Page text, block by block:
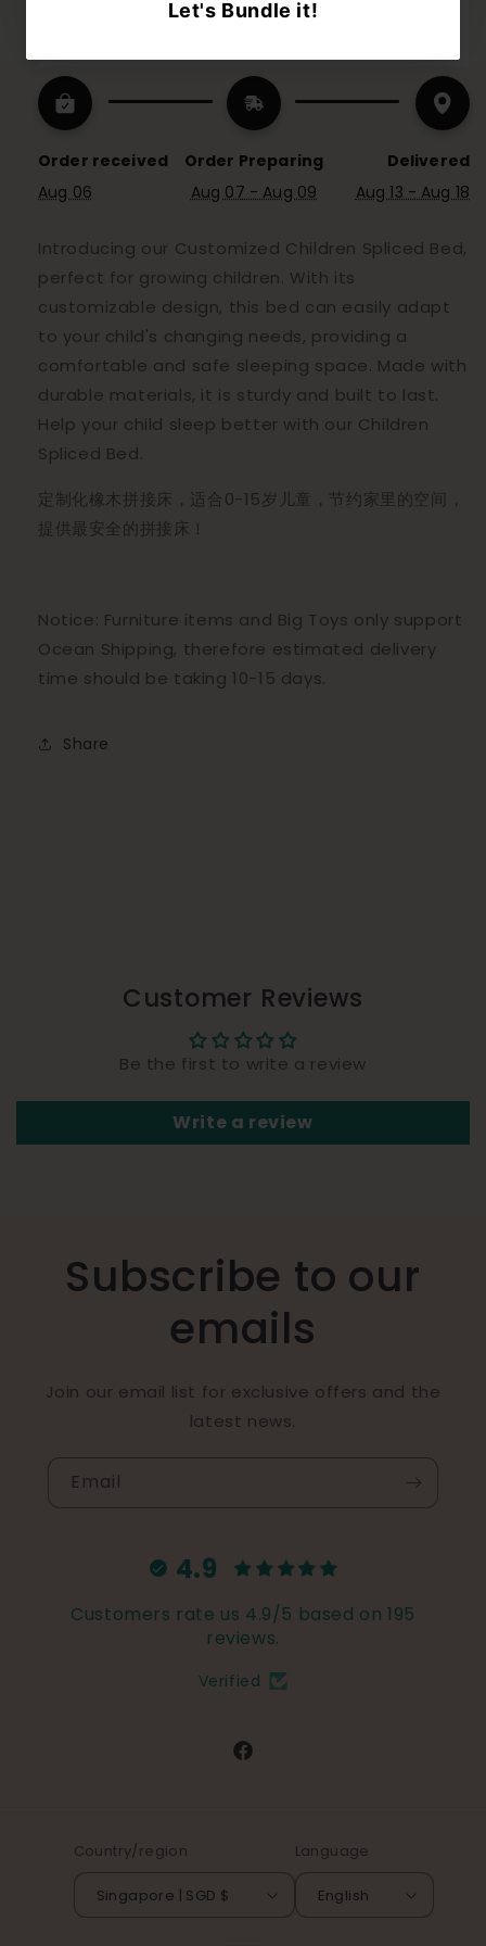
Notes: Customized product will need to take
Order received
Aug 06
Order Preparing
Aug 07 - Aug 09
Delivered
Aug 13 - Aug 18
Introducing our Customized Children Spliced Bed,
perfect for growing children. With its
customizable design, this bed can easily adapt
to your child's changing needs, providing a
comfortable and safe sleeping space. Made with
durable materials, it is sturdy and built to last.
Help your child sleep better with our Children
Spliced Bed.
定制化橡木拼接床，适合0-15岁儿童，节约家里的空间，
提供最安全的拼接床！
Notice: Furniture items and Big Toys only support
Ocean Shipping, therefore estimated delivery
time should be taking 10-15 days.
Share
Customer Reviews
Be the first to write a review
Write a review
Subscribe to our
emails
Join our email list for exclusive offers and the
latest news.
Email
4.9
Customers rate us 4.9/5 based on 195
reviews.
Verified
Facebook
Country/region
Singapore | SGD $
Language
English